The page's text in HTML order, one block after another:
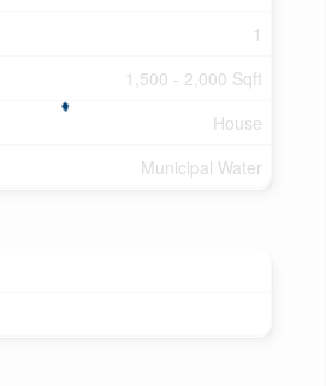
1
1,500 - 2,000 Sqft
House
Municipal Water